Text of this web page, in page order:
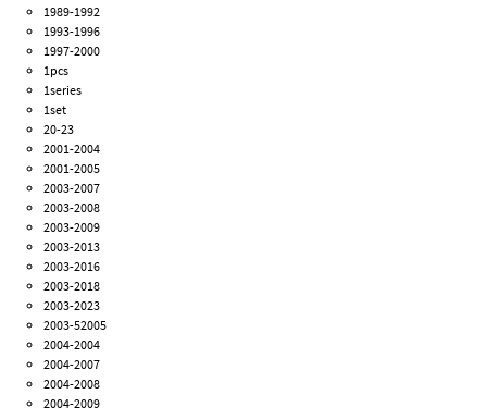
1989-1992
1993-1996
1997-2000
1pcs
1series
1set
20-23
2001-2004
2001-2005
2003-2007
2003-2008
2003-2009
2003-2013
2003-2016
2003-2018
2003-2023
2003-52005
2004-2004
2004-2007
2004-2008
2004-2009